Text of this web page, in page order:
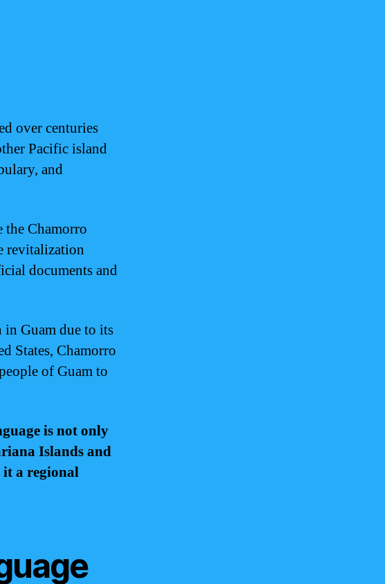
over centuries
Pacific island
and
the Chamorro
revitalization
documents and
Guam due to its
States, Chamorro
of Guam to
is not only
Islands and
a regional